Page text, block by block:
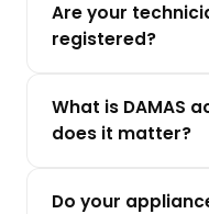
Are your
registered?
What is DAMAS
does it matter?
Do your